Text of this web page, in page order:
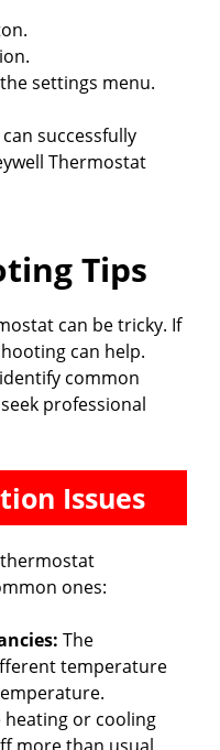
settings menu.
successfully
Thermostat
Tips
can be tricky. If
can help.
common
professional
Issues
thermostat
ones:
The
temperature
heating or cooling